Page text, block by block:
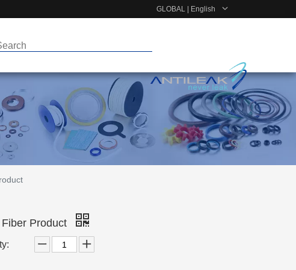
GLOBAL | English
Product